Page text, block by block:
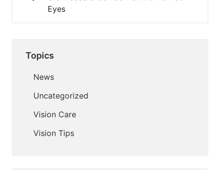
Eyes
Topics
News
Uncategorized
Vision Care
Vision Tips